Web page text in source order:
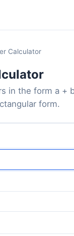
Calculator
in the form a +
form.